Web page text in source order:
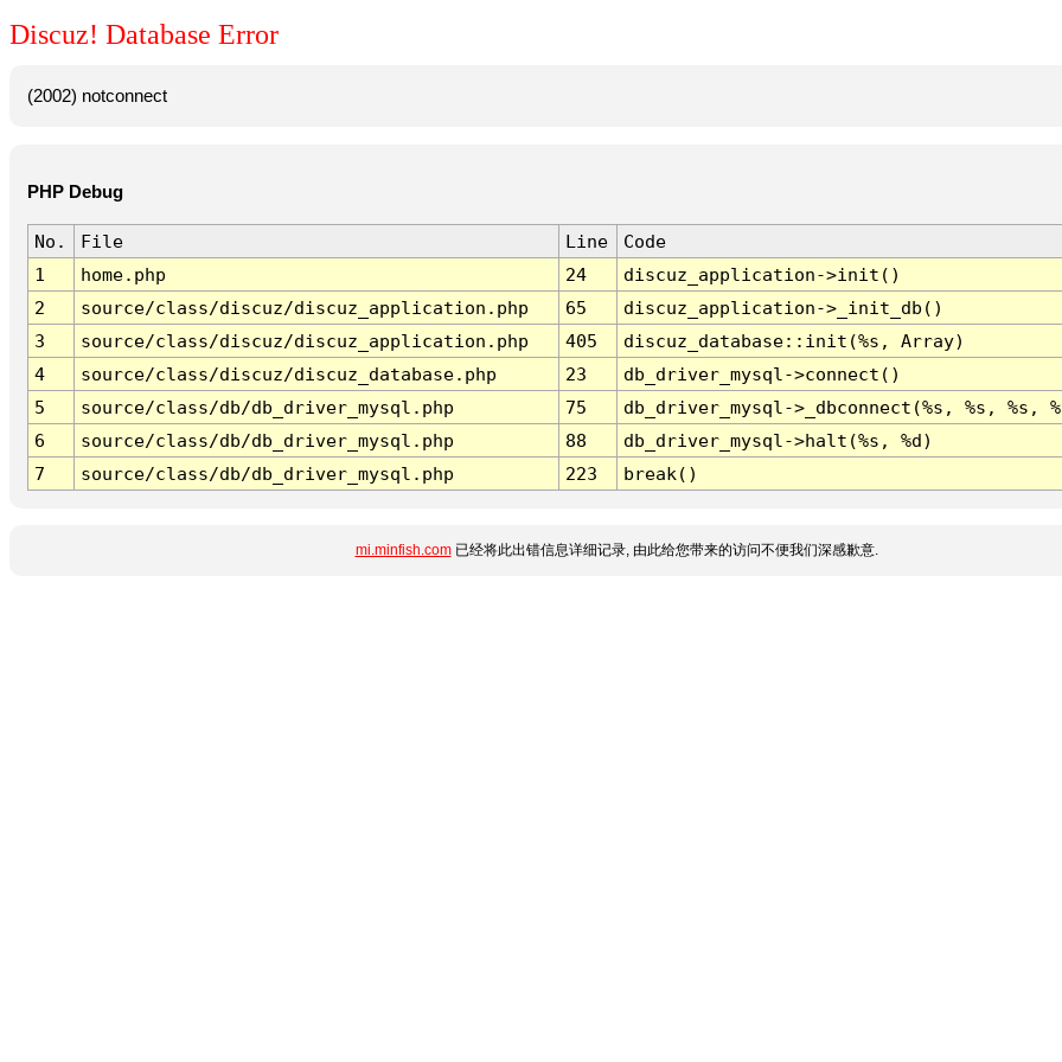
Discuz! Database Error
(2002) notconnect
PHP Debug
No. File Line
Code
1
home.php 24
discuz_application->init()
2
source/class/discuz/discuz_application.php 65
discuz_application->_init_db()
3
source/class/discuz/discuz_application.php 405
discuz_database::init(%s, Array)
4
source/class/discuz/discuz_database.php 23
db_driver_mysql->connect()
5
source/class/db/db_driver_mysql.php 75
db_driver_mysql->_dbconnect(%s, %s, %s,
6
source/class/db/db_driver_mysql.php 88
db_driver_mysql->halt(%s, %d)
7
source/class/db/db_driver_mysql.php 223 break()
mi.minfish.com已经将此出错信息详细记录, 由此给您带来的访问不便我们深感歉意.